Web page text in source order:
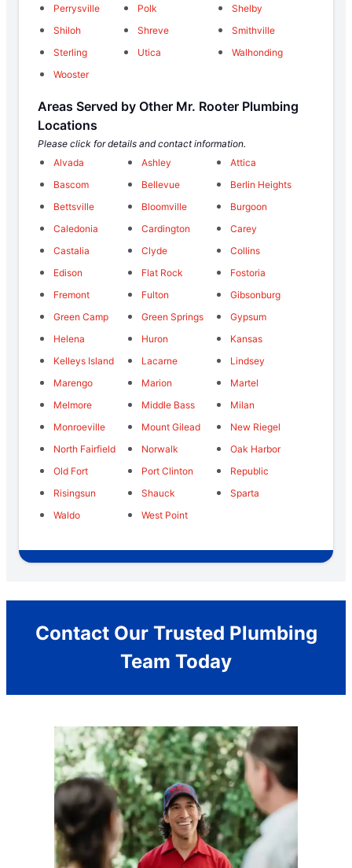
Perrysville
Polk
Shelby
Shiloh
Shreve
Smithville
Sterling
Utica
Walhonding
Wooster
Areas Served by Other Mr. Rooter Plumbing
Locations
Please click for details and contact information.
Alvada
Ashley
Attica
Bascom
Bellevue
Berlin Heights
Bettsville
Bloomville
Burgoon
Caledonia
Cardington
Carey
Castalia
Clyde
Collins
Edison
Flat Rock
Fostoria
Fremont
Fulton
Gibsonburg
Green Camp
Green Springs
Gypsum
Helena
Huron
Kansas
Kelleys Island
Lacarne
Lindsey
Marengo
Marion
Martel
Melmore
Middle Bass
Milan
Monroeville
Mount Gilead
New Riegel
North Fairfield
Norwalk
Oak Harbor
Old Fort
Port Clinton
Republic
Risingsun
Shauck
Sparta
Waldo
West Point
Contact Our Trusted Plumbing
Team Today